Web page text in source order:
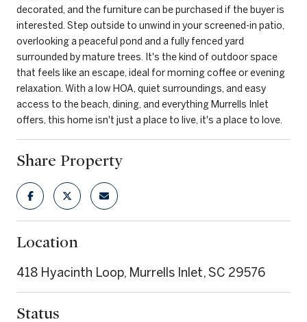
decorated, and the furniture can be purchased if the buyer is
interested. Step outside to unwind in your screened-in patio,
overlooking a peaceful pond and a fully fenced yard
surrounded by mature trees. It's the kind of outdoor space
that feels like an escape, ideal for morning coffee or evening
relaxation. With a low HOA, quiet surroundings, and easy
access to the beach, dining, and everything Murrells Inlet
offers, this home isn't just a place to live, it's a place to love.
Share Property
Location
418 Hyacinth Loop, Murrells Inlet, SC 29576
Status